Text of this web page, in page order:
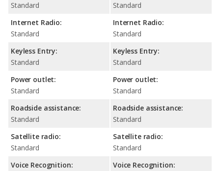
Standard
Internet Radio:
Standard
Keyless Entry:
Standard
Power outlet:
Standard
Roadside assistance:
Standard
Satellite radio:
Standard
Voice Recognition:
Standard
Internet Radio:
Standard
Keyless Entry:
Standard
Power outlet:
Standard
Roadside assistance:
Standard
Satellite radio:
Standard
Voice Recognition: